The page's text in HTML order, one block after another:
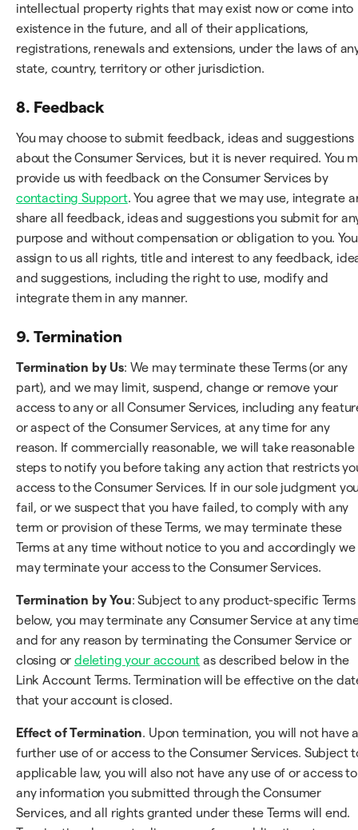
intellectual property rights that may exist now or come into
existence in the future, and all of their applications,
registrations, renewals and extensions, under the laws of
state, country, territory or other jurisdiction.
8. Feedback
You may choose to submit feedback, ideas and suggestions
about the Consumer Services, but it is never required. You
provide us with feedback on the Consumer Services by
contacting Support. You agree that we may use, integrate
share all feedback, ideas and suggestions you submit for
purpose and without compensation or obligation to you. You
assign to us all rights, title and interest to any feedback,
and suggestions, including the right to use, modify and
integrate them in any manner.
9. Termination
Termination by Us: We may terminate these Terms (or any
part), and we may limit, suspend, change or remove your
access to any or all Consumer Services, including any
or aspect of the Consumer Services, at any time for any
reason. If commercially reasonable, we will take reasonable
steps to notify you before taking any action that restricts
access to the Consumer Services. If in our sole judgment
fail, or we suspect that you have failed, to comply with any
term or provision of these Terms, we may terminate these
Terms at any time without notice to you and accordingly we
may terminate your access to the Consumer Services.
Termination by You: Subject to any product-specific Terms
below, you may terminate any Consumer Service at any
and for any reason by terminating the Consumer Service or
closing ordeleting your account as described below in the
Link Account Terms. Termination will be effective on the
that your account is closed.
Effect of Termination. Upon termination, you will not have
further use of or access to the Consumer Services. Subject
applicable law, you will also not have any use of or access to
any information you submitted through the Consumer
Services, and all rights granted under these Terms will end.